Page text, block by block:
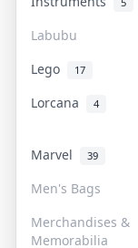
Labubu
Lego 17
Lorcana 4
Marvel 39
Men's Bags
Merchandises &
Memorabilia